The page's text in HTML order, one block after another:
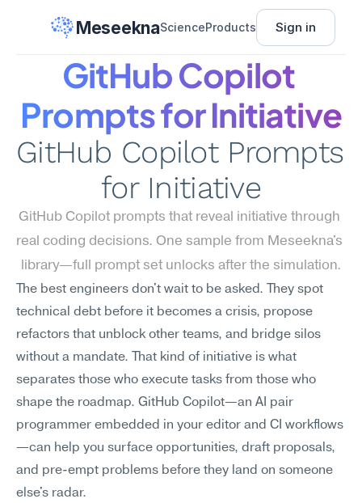
MeseeknaScienceProducts Sign in
GitHub Copilot
Prompts for Initiative
GitHub Copilot Prompts
for Initiative
GitHub Copilot prompts that reveal initiative through
real coding decisions. One sample from Meseekna's
library—full prompt set unlocks after the simulation.
The best engineers don't wait to be asked. They spot
technical debt before it becomes a crisis, propose
refactors that unblock other teams, and bridge silos
without a mandate. That kind of initiative is what
separates those who execute tasks from those who
shape the roadmap. GitHub Copilot—an AI pair
programmer embedded in your editor and CI workflows
—can help you surface opportunities, draft proposals,
and pre-empt problems before they land on someone
else's radar.